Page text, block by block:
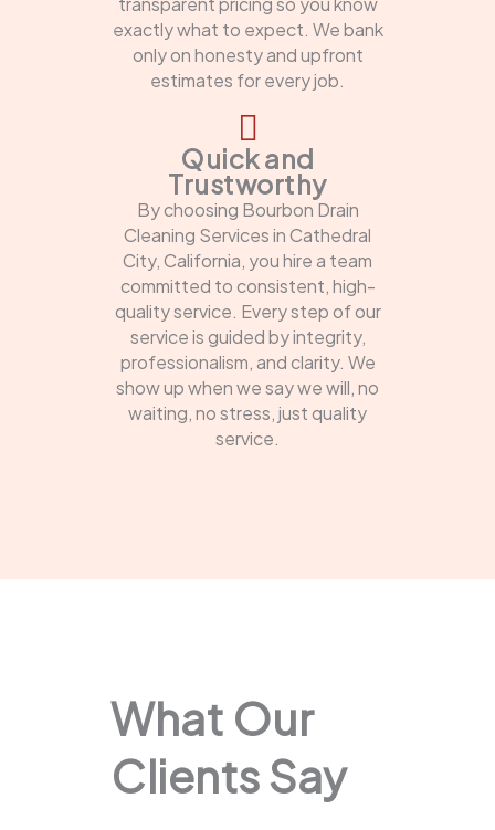
exactly what to expect. We bank
only on honesty and upfront
estimates for every job.
Quick and
Trustworthy
By choosing Bourbon Drain
Cleaning Services in Cathedral
City, California, you hire a team
committed to consistent, high-
quality service. Every step of our
service is guided by integrity,
professionalism, and clarity. We
show up when we say we will, no
waiting, no stress, just quality
service.
What Our
Clients Say